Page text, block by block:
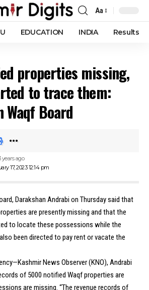
Font
Resizer
Aa
EDUCATION INDIA Results
properties missing,
to trace them:
Waqf Board
17, 2023 12:14 pm
years ago
Darakshan Andrabi on Thursday said that
are presently missing and that the
to locate these possessions while the
been directed to pay rent or vacate the
News Observer (KNO), Andrabi
of 5000 notified Waqf properties are
are missing. “The revenue records of